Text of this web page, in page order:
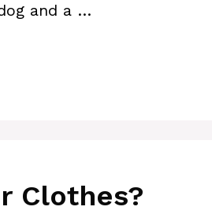
and a …
Clothes?